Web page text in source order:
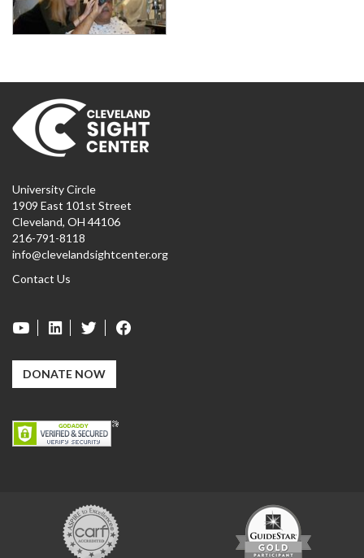
University Circle
1909 East 101st Street
Cleveland, OH 44106
216-791-8118
info@clevelandsightcenter.org
Contact Us
DONATE NOW
Carf
GuideStar
Exchange